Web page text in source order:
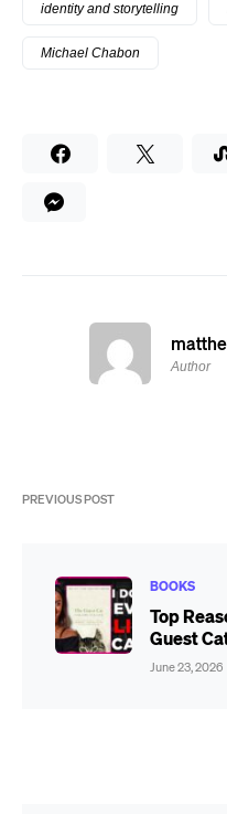
identity and storytelling
Michael Chabon
Author
PREVIOUS POST
BOOKS
Top
Guest
June 23, 2026